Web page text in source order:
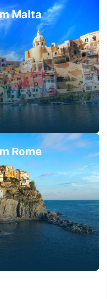
Malta
Rome